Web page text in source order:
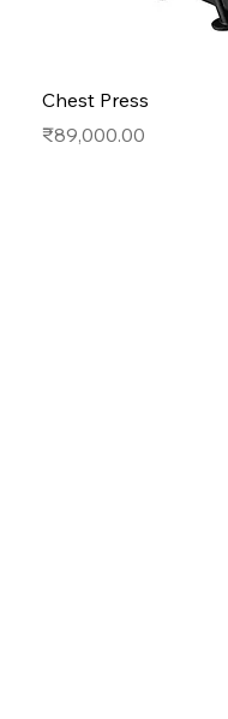
Chest Press
Price
₹89,000.00